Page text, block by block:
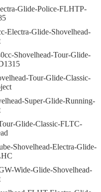
Glide-Police-FLHTP-
Electra-Glide-Shovelhead-
Shovelhead-Tour-Glide-
Tour-Glide-Classic-
Super-Glide-Running-
Glide-Classic-FLTC-
Shovelhead-Electra-Glide-
Wide-Glide-Shovelhead-